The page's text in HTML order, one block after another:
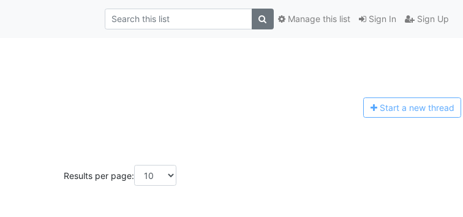
Sign In Sign Up
Manage this list
Start a new thread
Results per page: